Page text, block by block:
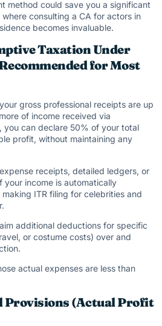
method could save you a significant
consulting a CA for actors in
becomes invaluable.
Taxation Under
for Most
gross professional receipts are up
of income received via
you can declare 50% of your total
profit, without maintaining any
receipts, detailed ledgers, or
income is automatically
ITR filing for celebrities and
additional deductions for specific
or costume costs) over and
actual expenses are less than
Provisions (Actual Profit